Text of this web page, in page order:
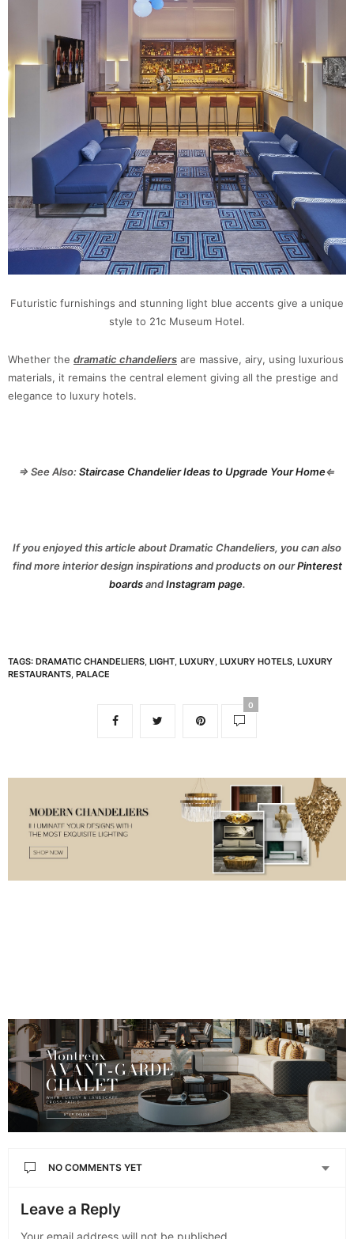
Futuristic furnishings and stunning light blue accents give a unique
style to 21c Museum Hotel.
Whether the dramatic chandeliers are massive, airy, using luxurious
materials, it remains the central element giving all the prestige and
elegance to luxury hotels.
⇒ See Also: Staircase Chandelier Ideas to Upgrade Your Home⇐
If you enjoyed this article about Dramatic Chandeliers, you can also
find more interior design inspirations and products on ourPinterest
boardsandInstagram page.
TAGS: DRAMATIC CHANDELIERS LIGHT LUXURY LUXURY HOTELS LUXURY
RESTAURANTS PALACE
0
NO COMMENTS YET
Leave a Reply
Your email address will not be published.